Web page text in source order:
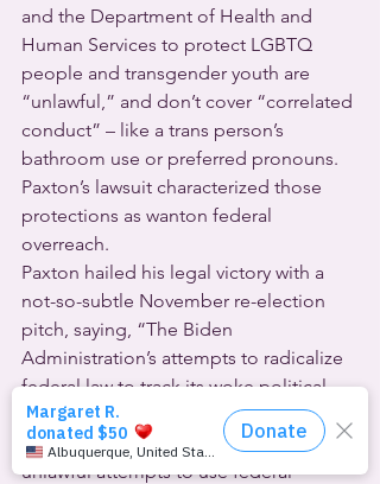
and the Department of Health and
Human Services to protect LGBTQ
people and transgender youth are
“unlawful,” and don’t cover “correlated
conduct” – like a trans person’s
bathroom use or preferred pronouns.
Paxton’s lawsuit characterized those
protections as wanton federal
overreach.
Paxton hailed his legal victory with a
not-so-subtle November re-election
pitch, saying, “The Biden
Administration’s attempts to radicalize
federal law to track its woke political
beliefs are beyond dangerous. … I will
continue to push back against these
unlawful attempts to use federal